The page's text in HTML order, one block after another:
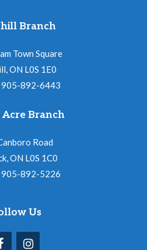
Branch
Town Square
ON L0S 1E0
905-892-6443
Branch
Road
ON L0S 1C0
905-892-5226
Us